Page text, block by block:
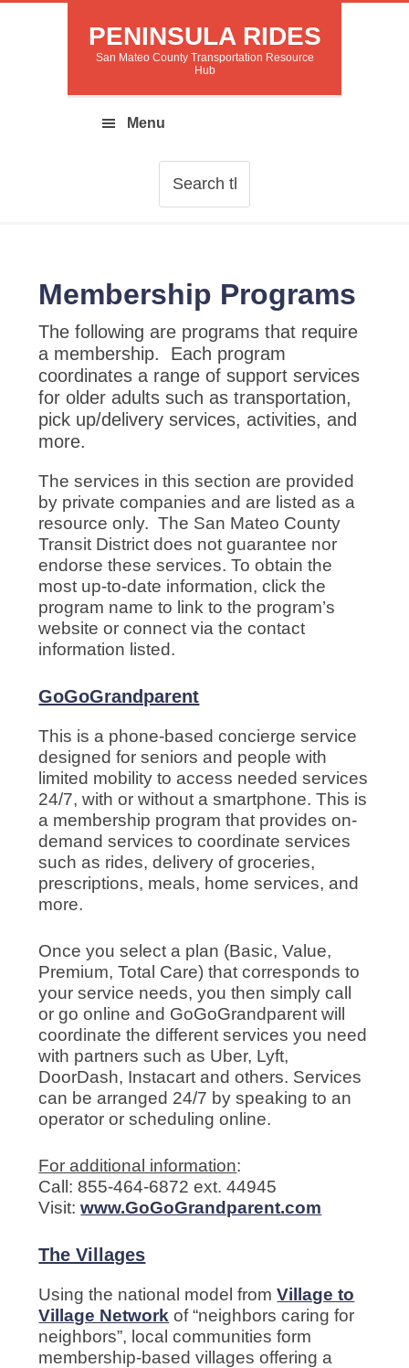
PENINSULA RIDES
San Mateo County Transportation Resource
Hub
Membership Programs
The following are programs that require
a membership. Each program
coordinates a range of support services
for older adults such as transportation,
pick up/delivery services, activities, and
more.
The services in this section are provided
by private companies and are listed as a
resource only. The San Mateo County
Transit District does not guarantee nor
endorse these services. To obtain the
most up-to-date information, click the
program name to link to the program’s
website or connect via the contact
information listed.
GoGoGrandparent
This is a phone-based concierge service
designed for seniors and people with
limited mobility to access needed services
24/7, with or without a smartphone. This is
a membership program that provides on-
demand services to coordinate services
such as rides, delivery of groceries,
prescriptions, meals, home services, and
more.
Once you select a plan (Basic, Value,
Premium, Total Care) that corresponds to
your service needs, you then simply call
or go online and GoGoGrandparent will
coordinate the different services you need
with partners such as Uber, Lyft,
DoorDash, Instacart and others. Services
can be arranged 24/7 by speaking to an
operator or scheduling online.
For additional information:
Call: 855-464-6872 ext. 44945
Visit:www.GoGoGrandparent.com
The Villages
Using the national model fromVillage to
Village Network of “neighbors caring for
neighbors”, local communities form
membership-based villages offering a